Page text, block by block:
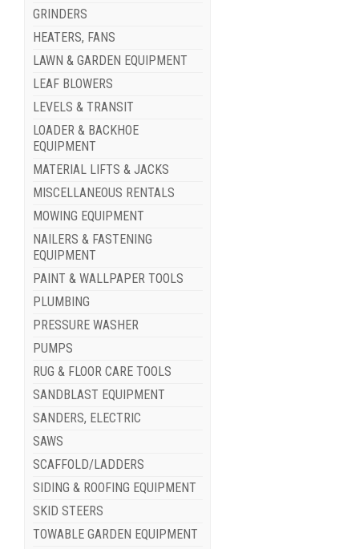
GRINDERS
HEATERS, FANS
LAWN & GARDEN EQUIPMENT
LEAF BLOWERS
LEVELS & TRANSIT
LOADER & BACKHOE
EQUIPMENT
MATERIAL LIFTS & JACKS
MISCELLANEOUS RENTALS
MOWING EQUIPMENT
NAILERS & FASTENING
EQUIPMENT
PAINT & WALLPAPER TOOLS
PLUMBING
PRESSURE WASHER
PUMPS
RUG & FLOOR CARE TOOLS
SANDBLAST EQUIPMENT
SANDERS, ELECTRIC
SAWS
SCAFFOLD/LADDERS
SIDING & ROOFING EQUIPMENT
SKID STEERS
TOWABLE GARDEN EQUIPMENT